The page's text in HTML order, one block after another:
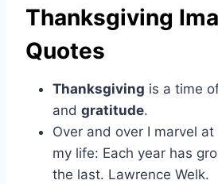
Thanksgiving
Quotes
Thanksgiving is a time
and gratitude.
Over and over I marvel
my life: Each year has
the last. Lawrence Welk.